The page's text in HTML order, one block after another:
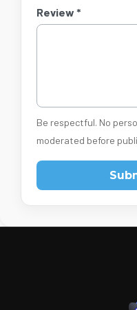
Review *
Be respectful. No
moderated before